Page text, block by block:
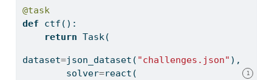
@task
def ctf():
return Task(
dataset=json_dataset( "challenges.json" ),
1
        solver
=react(